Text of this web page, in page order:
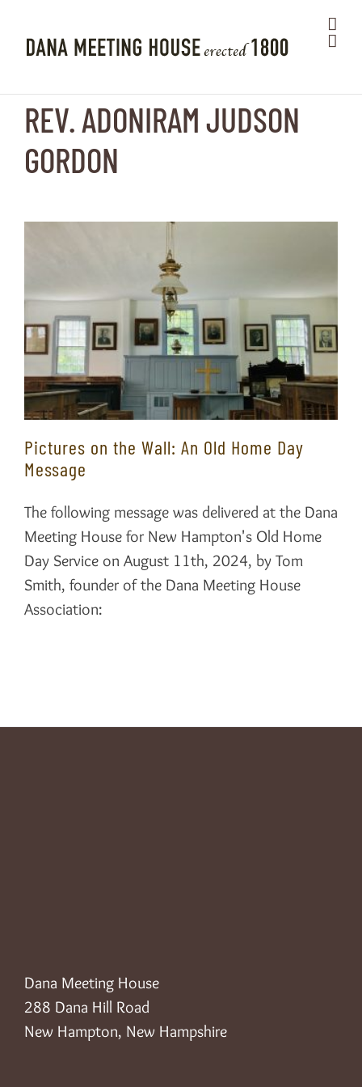
content
REV. ADONIRAM JUDSON
GORDON
Pictures on the Wall: An Old Home Day
Message
The following message was delivered at the Dana
Meeting House for New Hampton's Old Home
Day Service on August 11th, 2024, by Tom
Smith, founder of the Dana Meeting House
Association:
Dana Meeting House
288 Dana Hill Road
New Hampton, New Hampshire